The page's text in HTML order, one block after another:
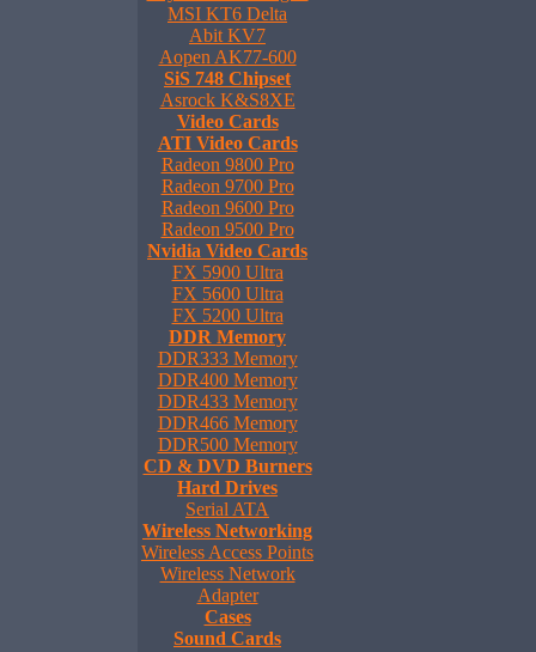
MSI KT6 Delta
Abit KV7
Aopen AK77-600
SiS 748 Chipset
Asrock K&S8XE
Video Cards
ATI Video Cards
Radeon 9800 Pro
Radeon 9700 Pro
Radeon 9600 Pro
Radeon 9500 Pro
Nvidia Video Cards
FX 5900 Ultra
FX 5600 Ultra
FX 5200 Ultra
DDR Memory
DDR333 Memory
DDR400 Memory
DDR433 Memory
DDR466 Memory
DDR500 Memory
CD & DVD Burners
Hard Drives
Serial ATA
Wireless Networking
Wireless Access Points
Wireless Network
Adapter
Cases
Sound Cards